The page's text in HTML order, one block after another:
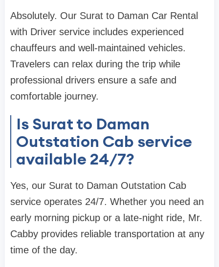
Absolutely. Our Surat to Daman Car Rental
with Driver service includes experienced
chauffeurs and well-maintained vehicles.
Travelers can relax during the trip while
professional drivers ensure a safe and
comfortable journey.
Is Surat to Daman
Outstation Cab service
available 24/7?
Yes, our Surat to Daman Outstation Cab
service operates 24/7. Whether you need an
early morning pickup or a late-night ride, Mr.
Cabby provides reliable transportation at any
time of the day.